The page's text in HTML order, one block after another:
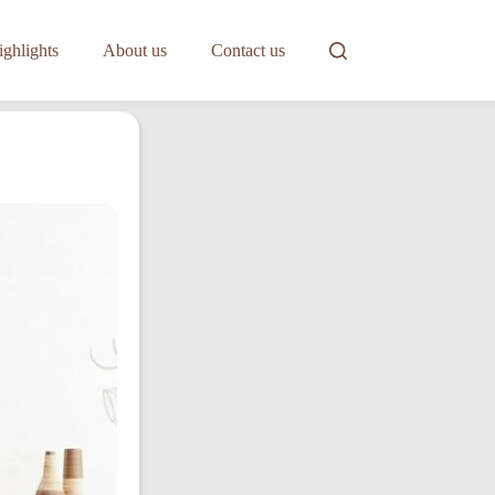
About us Contact us